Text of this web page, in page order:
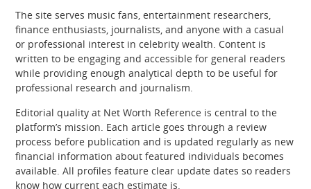
The site serves music fans, entertainment researchers,
finance enthusiasts, journalists, and anyone with a casual
or professional interest in celebrity wealth. Content is
written to be engaging and accessible for general readers
while providing enough analytical depth to be useful for
professional research and journalism.
Editorial quality at Net Worth Reference is central to the
platform’s mission. Each article goes through a review
process before publication and is updated regularly as new
financial information about featured individuals becomes
available. All profiles feature clear update dates so readers
know how current each estimate is.